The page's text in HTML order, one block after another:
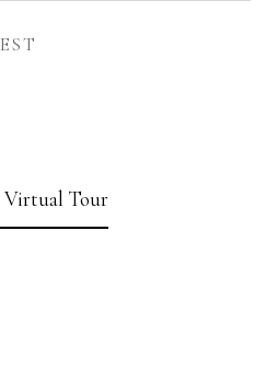
Virtual Tour